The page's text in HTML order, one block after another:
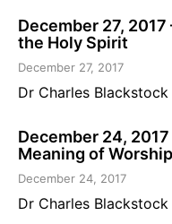
December 27,
the Holy Spirit
December 27, 2017
Dr Charles Blackstock
December 24,
Meaning of Worship
December 24, 2017
Dr Charles Blackstock